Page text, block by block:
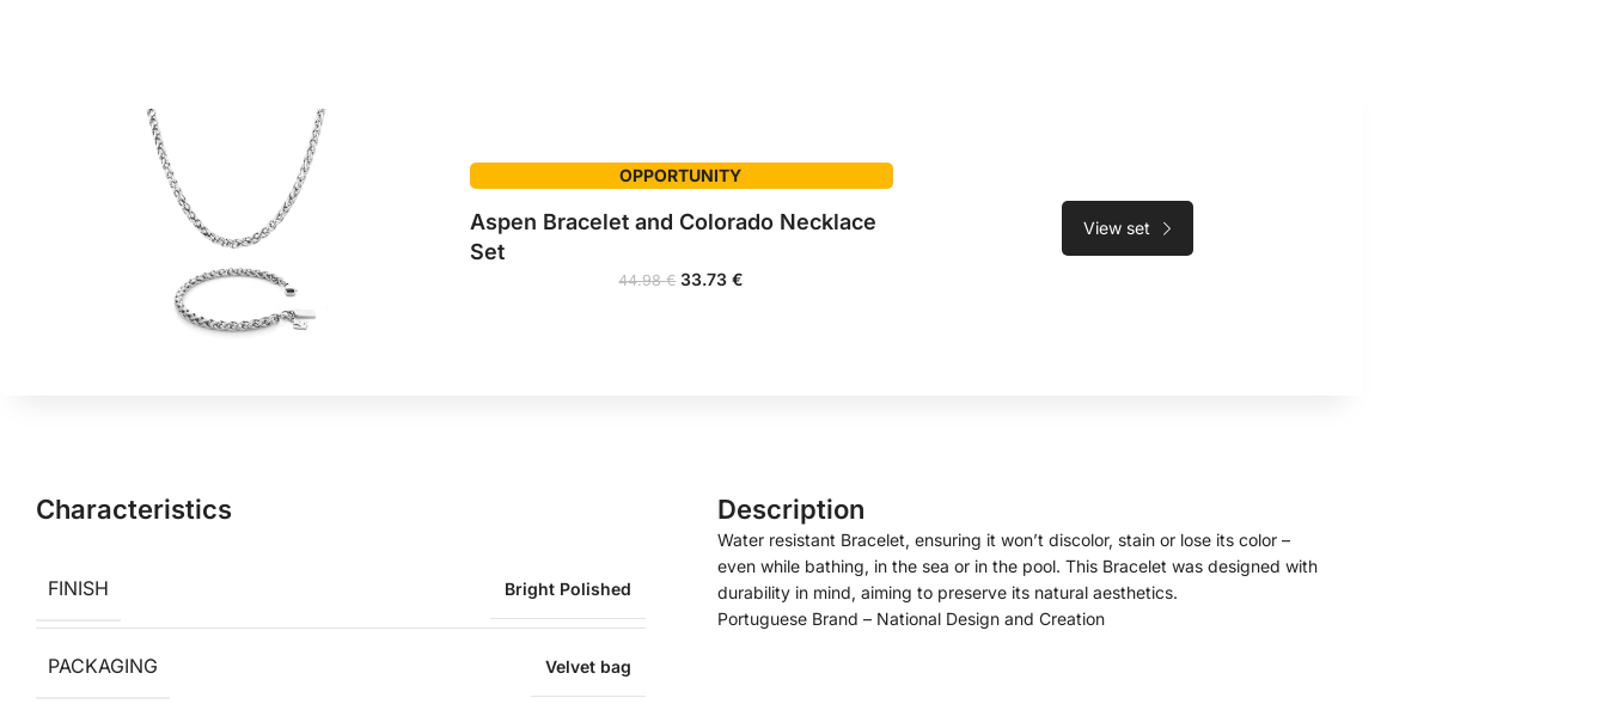
OPPORTUNITY
Aspen Bracelet and Colorado Necklace
Set
44.98€ 33.73€
View set
Characteristics
FINISH Bright Polished
PACKAGING Velvet bag
Description
Water resistant Bracelet, ensuring it won’t discolor, stain or lose its color –
even while bathing, in the sea or in the pool. This Bracelet was designed with
durability in mind, aiming to preserve its natural aesthetics.
Portuguese Brand – National Design and Creation